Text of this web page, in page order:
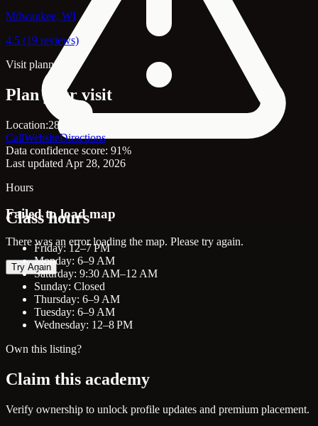
Failed to load map
There was an error loading the map. Please try again.
Try Again
Milwaukee, WI
4.5 (19 reviews)
Visit planning
Plan your visit
Location:2801 Harvey St, Hudson, WI, 54016
CallWebsiteDirections
Data confidence score: 91%
Last updated Apr 28, 2026
Hours
Class hours
Friday: 12–7 PM
Monday: 6–9 AM
Saturday: 9:30 AM–12 AM
Sunday: Closed
Thursday: 6–9 AM
Tuesday: 6–9 AM
Wednesday: 12–8 PM
Own this listing?
Claim this academy
Verify ownership to unlock profile updates and premium placement.